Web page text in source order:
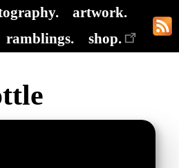
artwork.
ramblings. shop.